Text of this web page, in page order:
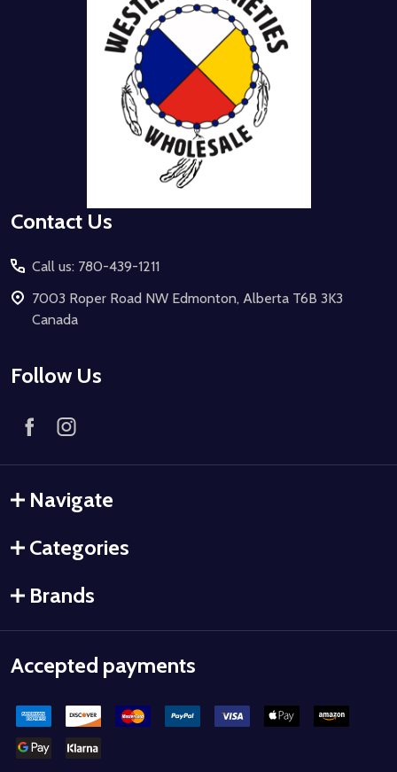
Contact Us
Call us: 780-439-1211
7003 Roper Road NW Edmonton, Alberta T6B 3K3
Canada
Follow Us
Navigate
Categories
Brands
Accepted payments